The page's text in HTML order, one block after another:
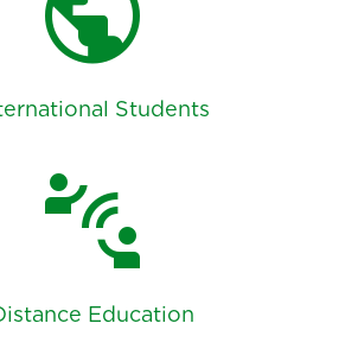
public
connect_without_contact